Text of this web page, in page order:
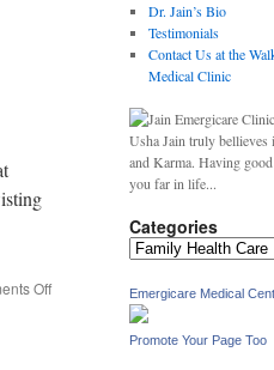
Offon
Dr. Jain’s Bio
Testimonials
Contact Us at the
Medical Clinic
Usha Jain truly
and Karma. Having
you far in life...
Categories
Categories
Emergicare Medical
Promote Your Page Too